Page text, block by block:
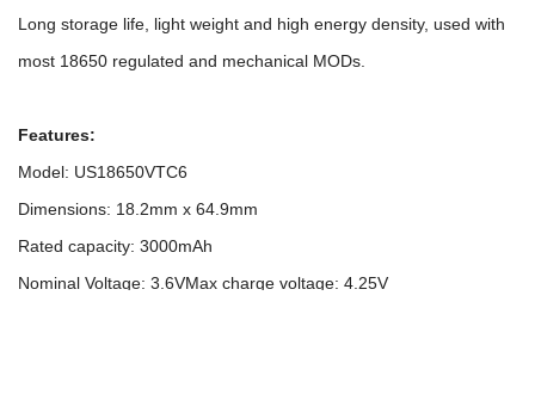
Long storage life, light weight and high energy density, used with
most 18650 regulated and mechanical MODs.
Features:
Model: US18650VTC6
Dimensions: 18.2mm x 64.9mm
Rated capacity: 3000mAh
Nominal Voltage: 3.6VMax charge voltage: 4.25V